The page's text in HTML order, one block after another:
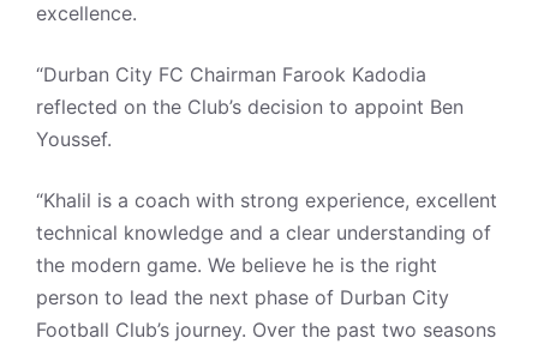
excellence.
“Durban City FC Chairman Farook Kadodia
reflected on the Club’s decision to appoint Ben
Youssef.
“Khalil is a coach with strong experience, excellent
technical knowledge and a clear understanding of
the modern game. We believe he is the right
person to lead the next phase of Durban City
Football Club’s journey. Over the past two seasons